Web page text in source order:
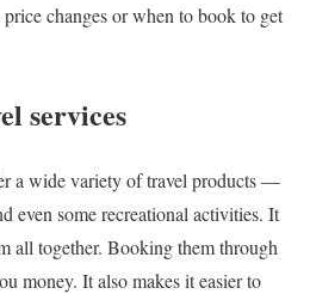
changes or when to book to get
services
a wide variety of travel products —
even some recreational activities. It
all together. Booking them through
money. It also makes it easier to